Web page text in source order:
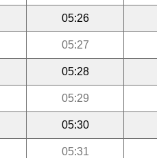
05:26
05:27
05:28
05:29
05:30
05:31